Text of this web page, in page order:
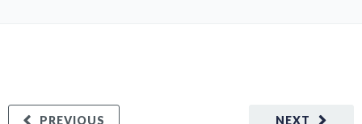
NEXT
PREVIOUS